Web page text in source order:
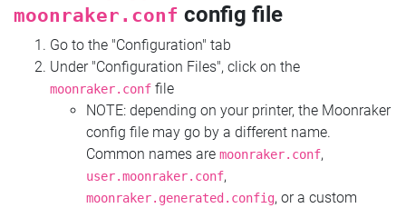
moonraker.conf config file
Go to the "Configuration" tab
Under "Configuration Files", click on the
moonraker.conf file
NOTE: depending on your printer, the Moonraker
config file may go by a different name.
Common names are moonraker.conf,
user.moonraker.conf,
moonraker.generated.config, or a custom